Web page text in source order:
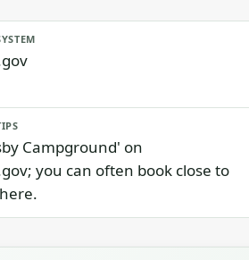
Campground' on
you can often book close to